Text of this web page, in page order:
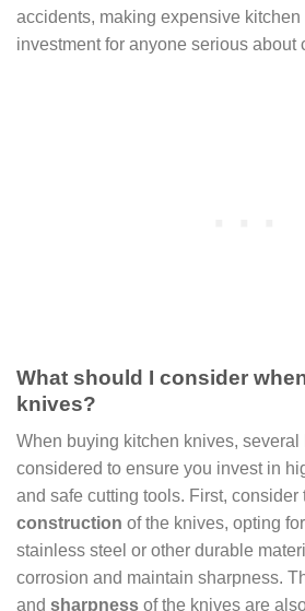
accidents, making expensive
investment for anyone serious about
What should I consider
knives?
When buying kitchen knives, several
considered to ensure you invest in
and safe cutting tools. First, consider
construction of the knives, opting
stainless steel or other durable
corrosion and maintain sharpness.
and sharpness of the knives are